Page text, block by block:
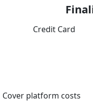
Credit Card
Cover platform costs